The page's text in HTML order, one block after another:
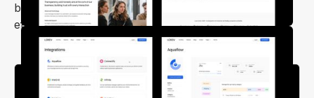
build your site quickly, confidently, and with minimal
effort.